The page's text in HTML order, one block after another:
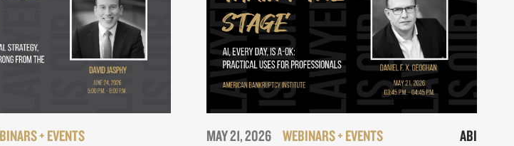
+ EVENTS MAY 21, 2026 WEBINARS + EVENTS ABI